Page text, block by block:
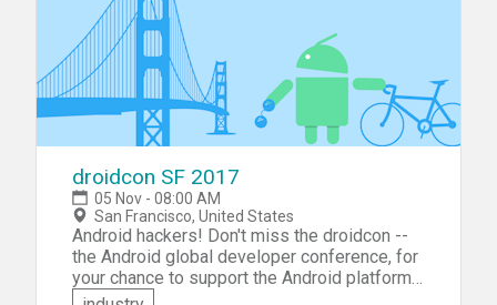
droidcon SF 2017
05 Nov - 08:00 AM
San Francisco, United States
Android hackers! Don't miss the droidcon --
the Android global developer conference, for
your chance to support the Android platform
and network with the best-of-the-best